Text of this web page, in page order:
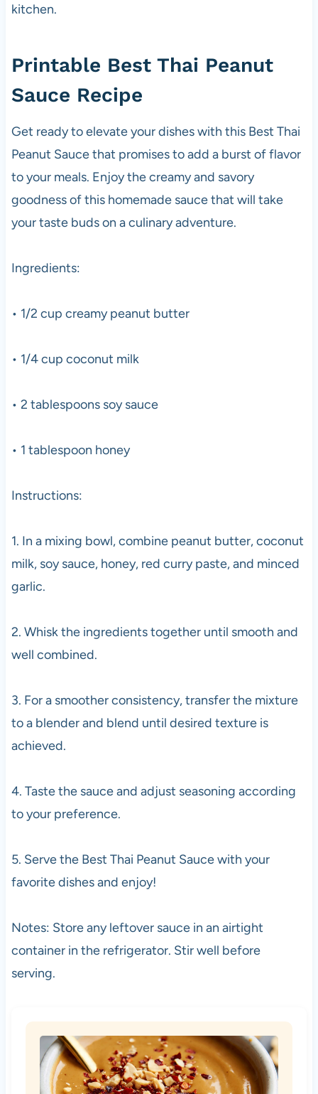
kitchen.
Printable Best Thai Peanut
Sauce Recipe
Get ready to elevate your dishes with this Best Thai
Peanut Sauce that promises to add a burst of flavor
to your meals. Enjoy the creamy and savory
goodness of this homemade sauce that will take
your taste buds on a culinary adventure.
Ingredients:
• 1/2 cup creamy peanut butter
• 1/4 cup coconut milk
• 2 tablespoons soy sauce
• 1 tablespoon honey
Instructions:
1. In a mixing bowl, combine peanut butter, coconut
milk, soy sauce, honey, red curry paste, and minced
garlic.
2. Whisk the ingredients together until smooth and
well combined.
3. For a smoother consistency, transfer the mixture
to a blender and blend until desired texture is
achieved.
4. Taste the sauce and adjust seasoning according
to your preference.
5. Serve the Best Thai Peanut Sauce with your
favorite dishes and enjoy!
Notes: Store any leftover sauce in an airtight
container in the refrigerator. Stir well before
serving.